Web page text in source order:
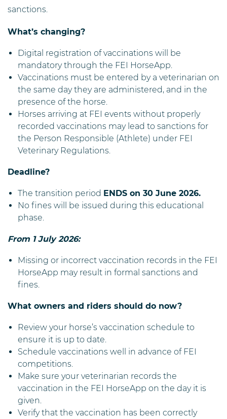
sanctions.
What’s changing?
Digital registration of vaccinations will be
mandatory through the FEI HorseApp.
Vaccinations must be entered by a veterinarian on
the same day they are administered, and in the
presence of the horse.
Horses arriving at FEI events without properly
recorded vaccinations may lead to sanctions for
the Person Responsible (Athlete) under FEI
Veterinary Regulations.
Deadline?
The transition period ENDS on 30 June 2026.
No fines will be issued during this educational
phase.
From 1 July 2026:
Missing or incorrect vaccination records in the FEI
HorseApp may result in formal sanctions and
fines.
What owners and riders should do now?
Review your horse’s vaccination schedule to
ensure it is up to date.
Schedule vaccinations well in advance of FEI
competitions.
Make sure your veterinarian records the
vaccination in the FEI HorseApp on the day it is
given.
Verify that the vaccination has been correctly